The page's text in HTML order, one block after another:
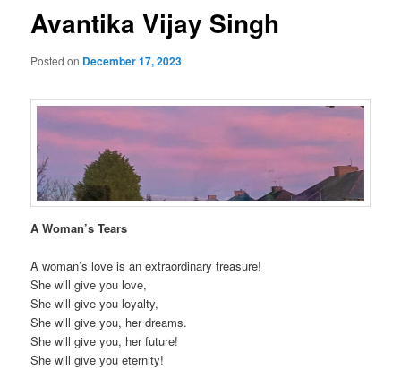
Avantika Vijay Singh
Posted on December 17, 2023
A Woman’s Tears
A woman’s love is an extraordinary treasure!
She will give you love,
She will give you loyalty,
She will give you, her dreams.
She will give you, her future!
She will give you eternity!